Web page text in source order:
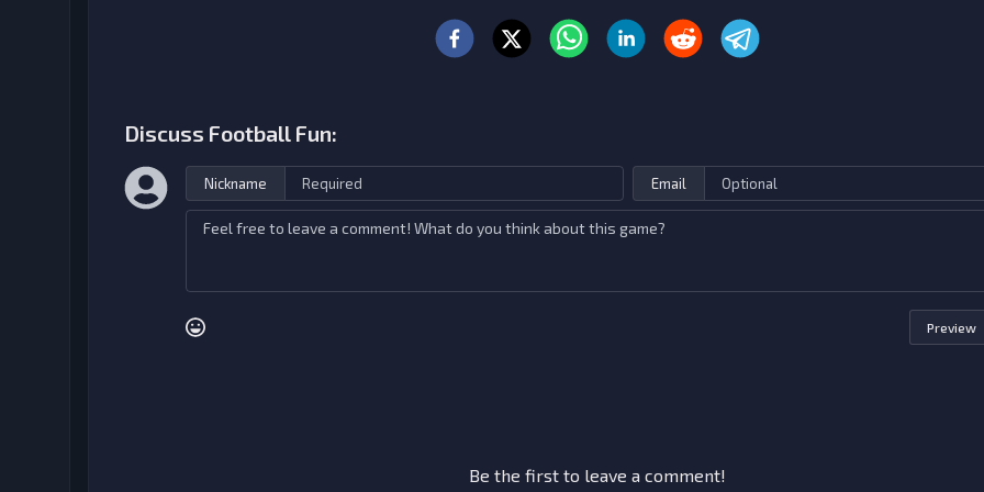
Discuss Football Fun:
Nickname Email
Preview
Be the first to leave a comment!